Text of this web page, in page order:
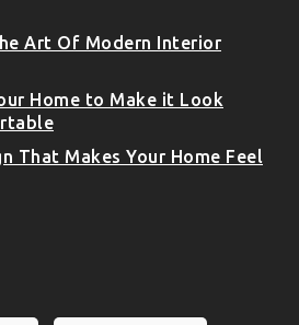
Art Of Modern Interior
Home to Make it Look
That Makes Your Home Feel